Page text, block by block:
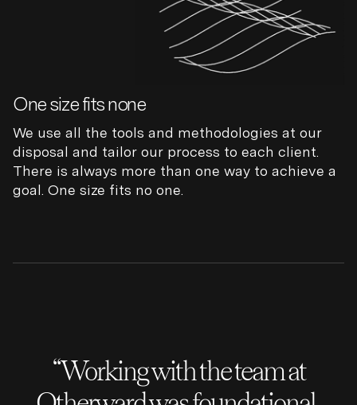
One size fits none
We use all the tools and methodologies at our
disposal and tailor our process to each client.
There is always more than one way to achieve a
goal. One size fits no one.
“Working with the team at